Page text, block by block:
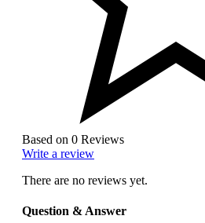
Based on 0 Reviews
Write a review
There are no reviews yet.
Question & Answer